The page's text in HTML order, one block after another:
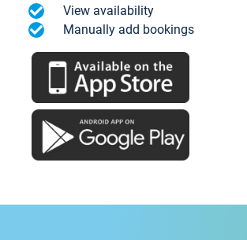
View availability
Manually add bookings